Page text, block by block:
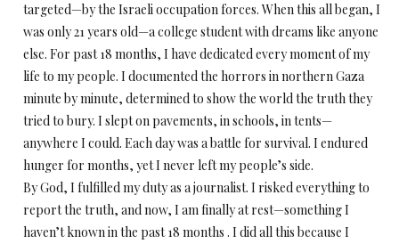
targeted—by the Israeli occupation forces. When this all began, I
was only 21 years old—a college student with dreams like anyone
else. For past 18 months, I have dedicated every moment of my
life to my people. I documented the horrors in northern Gaza
minute by minute, determined to show the world the truth they
tried to bury. I slept on pavements, in schools, in tents—
anywhere I could. Each day was a battle for survival. I endured
hunger for months, yet I never left my people’s side.
By God, I fulfilled my duty as a journalist. I risked everything to
report the truth, and now, I am finally at rest—something I
haven’t known in the past 18 months . I did all this because I